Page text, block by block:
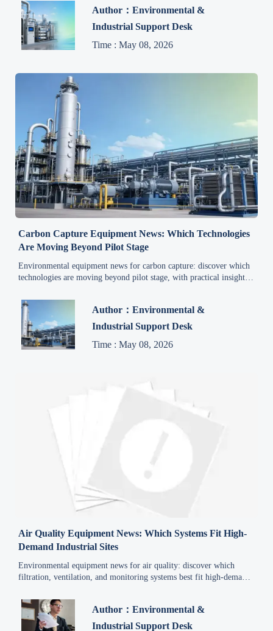
Author：Environmental &
Industrial Support Desk
Time : May 08, 2026
Carbon Capture Equipment News: Which Technologies
Are Moving Beyond Pilot Stage
Environmental equipment news for carbon capture: discover which
technologies are moving beyond pilot stage, with practical insights
Author：Environmental &
Industrial Support Desk
Time : May 08, 2026
Air Quality Equipment News: Which Systems Fit High-
Demand Industrial Sites
Environmental equipment news for air quality: discover which
filtration, ventilation, and monitoring systems best fit high-demand
Author：Environmental &
Industrial Support Desk